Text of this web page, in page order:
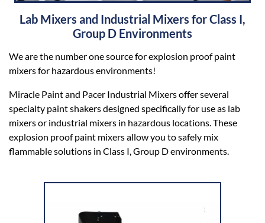
Lab Mixers and Industrial Mixers for Class I,
Group D Environments
We are the number one source for explosion proof paint
mixers for hazardous environments!
Miracle Paint and Pacer Industrial Mixers offer several
specialty paint shakers designed specifically for use as lab
mixers or industrial mixers in hazardous locations. These
explosion proof paint mixers allow you to safely mix
flammable solutions in Class I, Group D environments.